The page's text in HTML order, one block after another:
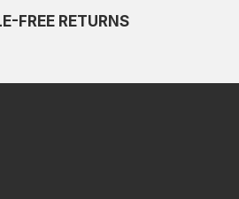
FREE RETURNS